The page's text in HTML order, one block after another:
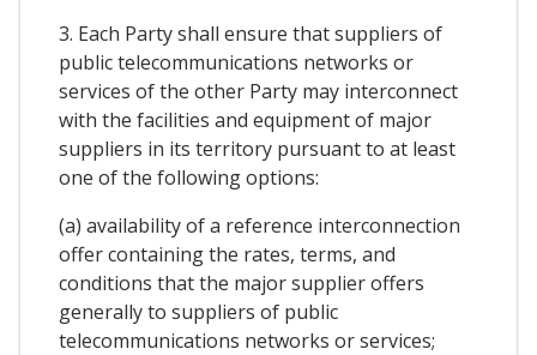
3. Each Party shall ensure that suppliers of
public telecommunications networks or
services of the other Party may interconnect
with the facilities and equipment of major
suppliers in its territory pursuant to at least
one of the following options:
(a) availability of a reference interconnection
offer containing the rates, terms, and
conditions that the major supplier offers
generally to suppliers of public
telecommunications networks or services;